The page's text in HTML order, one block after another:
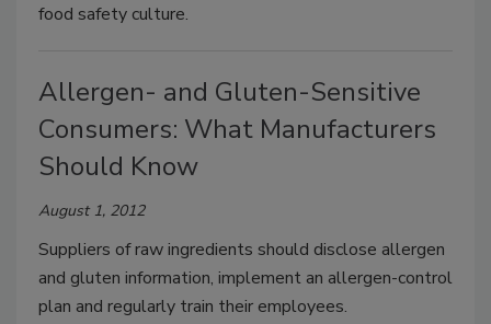
food safety culture.
Allergen- and Gluten-Sensitive
Consumers: What Manufacturers
Should Know
August 1, 2012
Suppliers of raw ingredients should disclose allergen
and gluten information, implement an allergen-control
plan and regularly train their employees.